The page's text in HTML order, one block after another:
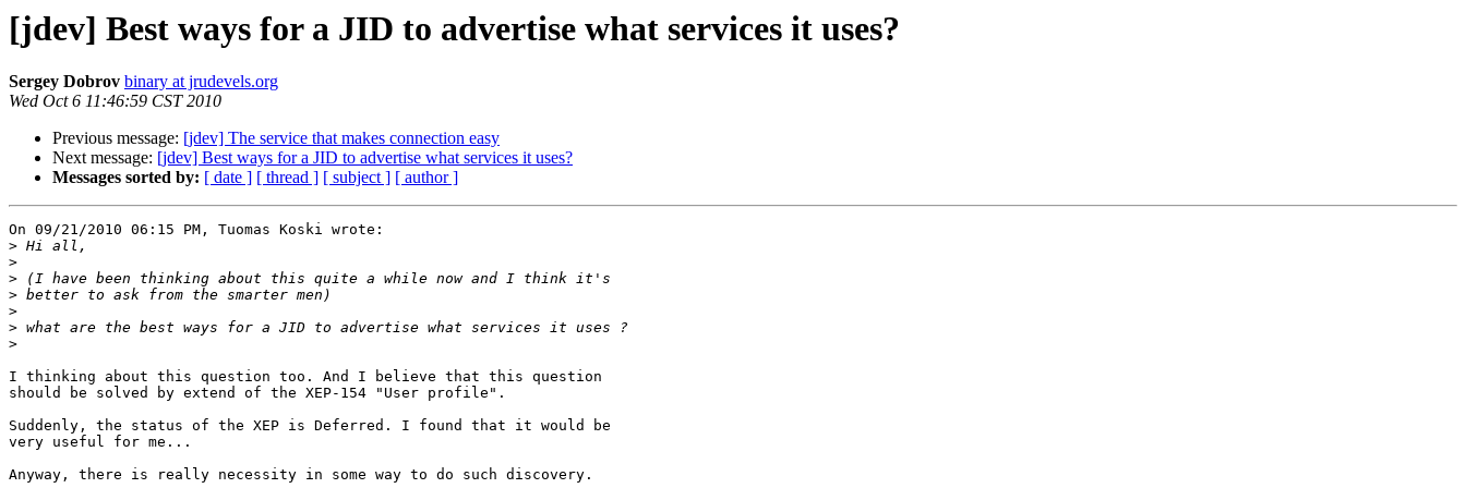
[jdev] Best ways for a JID to advertise what services it uses?
Sergey Dobrov binary at jrudevels.org
Wed Oct 6 11:46:59 CST 2010
Previous message: [jdev] The service that makes connection easy
Next message: [jdev] Best ways for a JID to advertise what services it uses?
Messages sorted by: [ date ] [ thread ] [ subject ] [ author ]
On 09/21/2010 06:15 PM, Tuomas Koski wrote:
>
>
>
>
>
>
>
I thinking about this question too. And I believe that this question
should be solved by extend of the XEP-154 "User profile".
Suddenly, the status of the XEP is Deferred. I found that it would be
very useful for me...
Anyway, there is really necessity in some way to do such discovery.